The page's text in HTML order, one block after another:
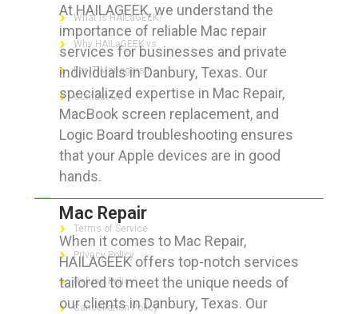
At HAILAGEEK, we understand the
importance of reliable Mac repair
services for businesses and private
individuals in Danbury, Texas. Our
specialized expertise in Mac Repair,
MacBook screen replacement, and
Logic Board troubleshooting ensures
that your Apple devices are in good
hands.
Mac Repair
When it comes to Mac Repair,
HAILAGEEK offers top-notch services
tailored to meet the unique needs of
our clients in Danbury, Texas. Our
What is HAILaGEEK?
Why HAILaGEEK vs
For IT Managers !
Contact Us
FOR CUSTOMERS
Terms of Service
Privacy Policy
Refund Policy
Cancellation Policy